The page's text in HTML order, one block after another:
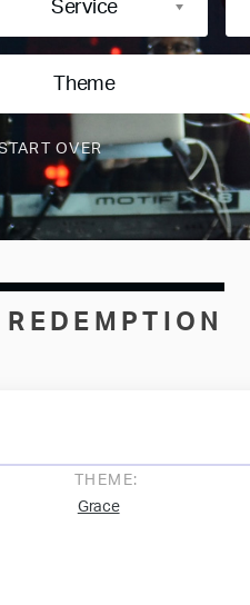
Service
Theme
REDEMPTION
THEME:
Grace